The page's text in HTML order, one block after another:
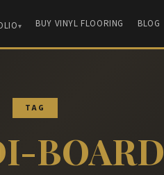
BUY VINYL FLOORING BLOG
TAG
BOARD